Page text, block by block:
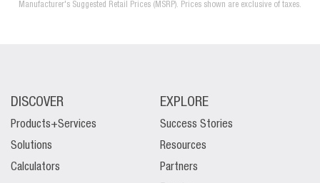
Manufacturer's Suggested Retail Prices (MSRP). Prices shown are exclusive of taxes.
DISCOVER
Products+Services
Solutions
Calculators
EXPLORE
Success Stories
Resources
Partners